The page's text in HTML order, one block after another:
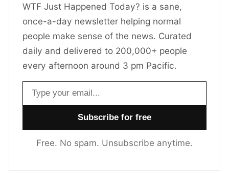
WTF Just Happened Today? is a sane,
once-a-day newsletter helping normal
people make sense of the news. Curated
daily and delivered to 200,000+ people
every afternoon around 3 pm Pacific.
Email address
Free. No spam. Unsubscribe anytime.